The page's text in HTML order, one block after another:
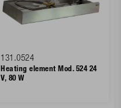
131.0524
Heating element Mod. 524 24
V, 80 W